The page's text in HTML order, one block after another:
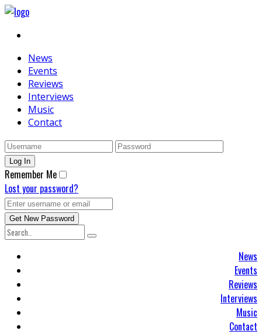
News
Events
Reviews
Interviews
Music
Contact
Remember Me
Lost your password?
News
Events
Reviews
Interviews
Music
Contact